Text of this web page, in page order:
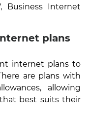
Business Internet
plans
internet plans to
are plans with
allowing
best suits their